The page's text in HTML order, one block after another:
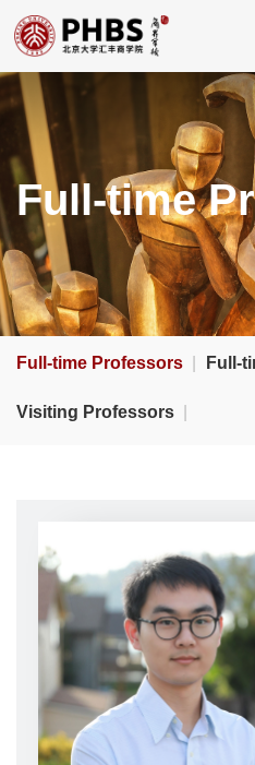
Full-time
Full-time Professors Full-
Visiting Professors